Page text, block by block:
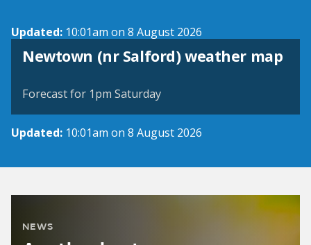
Updated: 10:01am on 8 August 2026
Newtown (nr Salford) weather map
View weather map
Forecast for 1pm Saturday
Updated: 10:01am on 8 August 2026
NEWS